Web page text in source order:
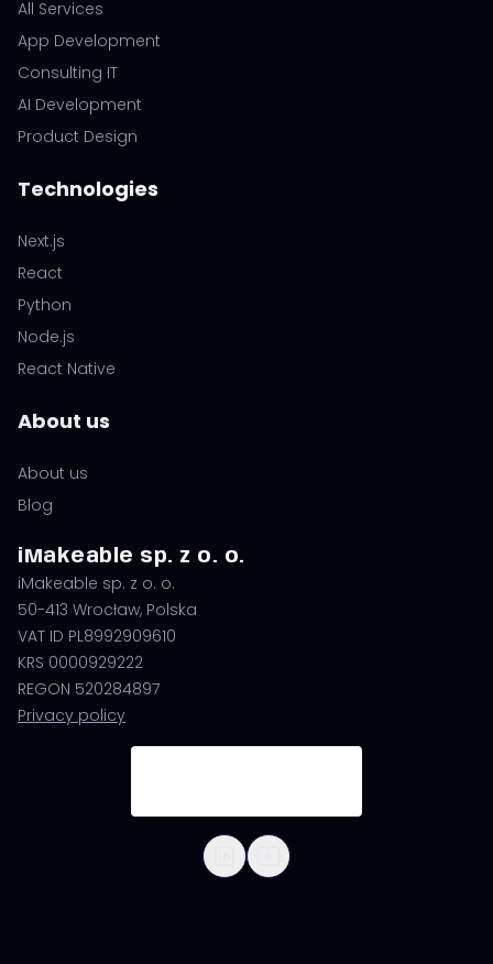
All Services
App Development
Consulting IT
AI Development
Product Design
Technologies
Next.js
React
Python
Node.js
React Native
About us
About us
Blog
iMakeable sp. z o. o.
iMakeable sp. z o. o.
50-413 Wrocław, Polska
VAT ID PL8992909610
KRS 0000929222
REGON 520284897
Privacy policy